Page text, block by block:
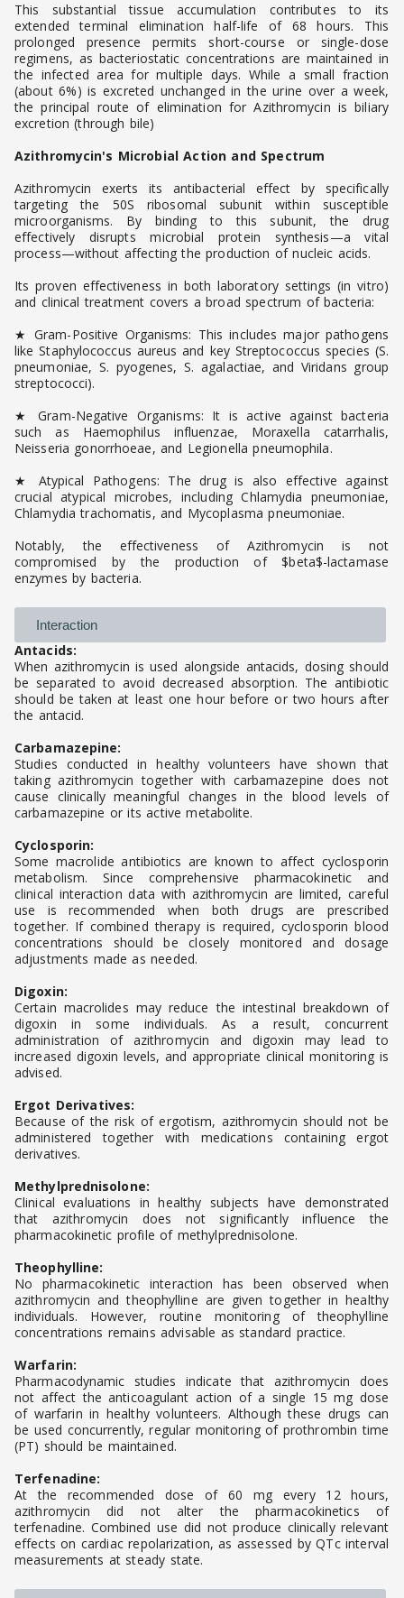
This substantial tissue accumulation contributes to its
extended terminal elimination half-life of 68 hours. This
prolonged presence permits short-course or single-dose
regimens, as bacteriostatic concentrations are maintained in
the infected area for multiple days. While a small fraction
(about 6%) is excreted unchanged in the urine over a week,
the principal route of elimination for Azithromycin is biliary
excretion (through bile)
Azithromycin's Microbial Action and Spectrum
Azithromycin exerts its antibacterial effect by specifically
targeting the 50S ribosomal subunit within susceptible
microorganisms. By binding to this subunit, the drug
effectively disrupts microbial protein synthesis—a vital
process—without affecting the production of nucleic acids.
Its proven effectiveness in both laboratory settings (in vitro)
and clinical treatment covers a broad spectrum of bacteria:
★ Gram-Positive Organisms: This includes major pathogens
like Staphylococcus aureus and key Streptococcus species (S.
pneumoniae, S. pyogenes, S. agalactiae, and Viridans group
streptococci).
★ Gram-Negative Organisms: It is active against bacteria
such as Haemophilus influenzae, Moraxella catarrhalis,
Neisseria gonorrhoeae, and Legionella pneumophila.
★ Atypical Pathogens: The drug is also effective against
crucial atypical microbes, including Chlamydia pneumoniae,
Chlamydia trachomatis, and Mycoplasma pneumoniae.
Notably, the effectiveness of Azithromycin is not
compromised by the production of $beta$-lactamase
enzymes by bacteria.
Interaction
Antacids:
When azithromycin is used alongside antacids, dosing should
be separated to avoid decreased absorption. The antibiotic
should be taken at least one hour before or two hours after
the antacid.
Carbamazepine:
Studies conducted in healthy volunteers have shown that
taking azithromycin together with carbamazepine does not
cause clinically meaningful changes in the blood levels of
carbamazepine or its active metabolite.
Cyclosporin:
Some macrolide antibiotics are known to affect cyclosporin
metabolism. Since comprehensive pharmacokinetic and
clinical interaction data with azithromycin are limited, careful
use is recommended when both drugs are prescribed
together. If combined therapy is required, cyclosporin blood
concentrations should be closely monitored and dosage
adjustments made as needed.
Digoxin:
Certain macrolides may reduce the intestinal breakdown of
digoxin in some individuals. As a result, concurrent
administration of azithromycin and digoxin may lead to
increased digoxin levels, and appropriate clinical monitoring is
advised.
Ergot Derivatives:
Because of the risk of ergotism, azithromycin should not be
administered together with medications containing ergot
derivatives.
Methylprednisolone:
Clinical evaluations in healthy subjects have demonstrated
that azithromycin does not significantly influence the
pharmacokinetic profile of methylprednisolone.
Theophylline:
No pharmacokinetic interaction has been observed when
azithromycin and theophylline are given together in healthy
individuals. However, routine monitoring of theophylline
concentrations remains advisable as standard practice.
Warfarin:
Pharmacodynamic studies indicate that azithromycin does
not affect the anticoagulant action of a single 15 mg dose
of warfarin in healthy volunteers. Although these drugs can
be used concurrently, regular monitoring of prothrombin time
(PT) should be maintained.
Terfenadine:
At the recommended dose of 60 mg every 12 hours,
azithromycin did not alter the pharmacokinetics of
terfenadine. Combined use did not produce clinically relevant
effects on cardiac repolarization, as assessed by QTc interval
measurements at steady state.